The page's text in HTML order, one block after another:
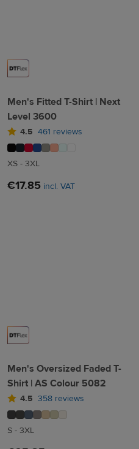
Men's Fitted T-Shirt | Next
Level 3600
4.5 461 reviews
XS - 3XL
€17.85 incl. VAT
Men's Oversized Faded T-
Shirt | AS Colour 5082
4.5 358 reviews
S - 3XL